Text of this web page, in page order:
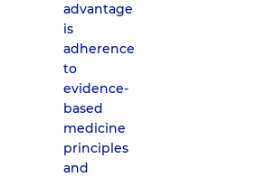
advantage
is
adherence
to
evidence-
based
medicine
principles
and